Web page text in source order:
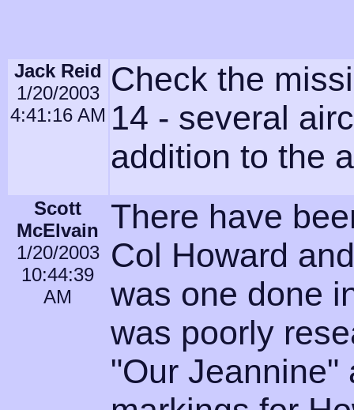
Jack Reid
1/20/2003
4:41:16 AM
Check the
14 - several
addition to the
Scott
McElvain
1/20/2003
10:44:39
AM
There have
Col Howard
was one done
was poorly
"Our Jeannine"